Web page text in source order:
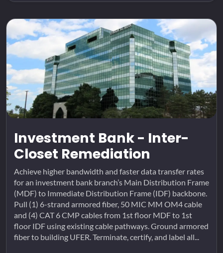
Investment Bank - Inter-
Closet Remediation
Achieve higher bandwidth and faster data transfer rates
for an investment bank branch’s Main Distribution Frame
(MDF) to Immediate Distribution Frame (IDF) backbone.
Pull (1) 6-strand armored fiber, 50 MIC MM OM4 cable
and (4) CAT 6 CMP cables from 1st floor MDF to 1st
floor IDF using existing cable pathways. Ground armored
fiber to building UFER. Terminate, certify, and label all...